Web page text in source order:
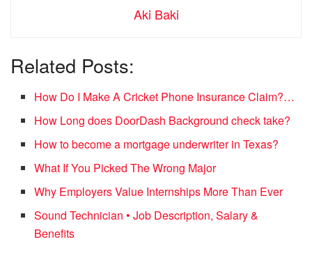
Aki Baki
Related Posts:
How Do I Make A Cricket Phone Insurance Claim?…
How Long does DoorDash Background check take?
How to become a mortgage underwriter in Texas?
What If You Picked The Wrong Major
Why Employers Value Internships More Than Ever
Sound Technician • Job Description, Salary &
Benefits